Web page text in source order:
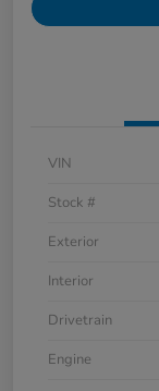
VIN
Stock #
Exterior
Interior
Drivetrain
Engine